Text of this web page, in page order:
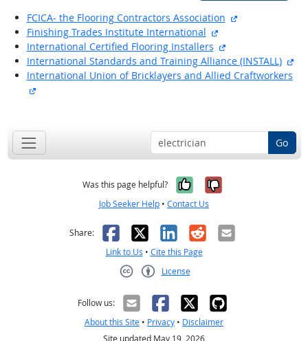
FCICA- the Flooring Contractors Association
Finishing Trades Institute International
International Certified Flooring Installers
International Standards and Training Alliance (INSTALL)
International Union of Bricklayers and Allied Craftworkers
Go
Was this page helpful? Yes, it was
No, it was
Job Seeker Help • Contact Us
Share: Facebook
X LinkedIn
RedditEmail
Link to Us • Cite this Page
License
Follow us:
About this Site • Privacy • Disclaimer
Site updated May 19, 2026